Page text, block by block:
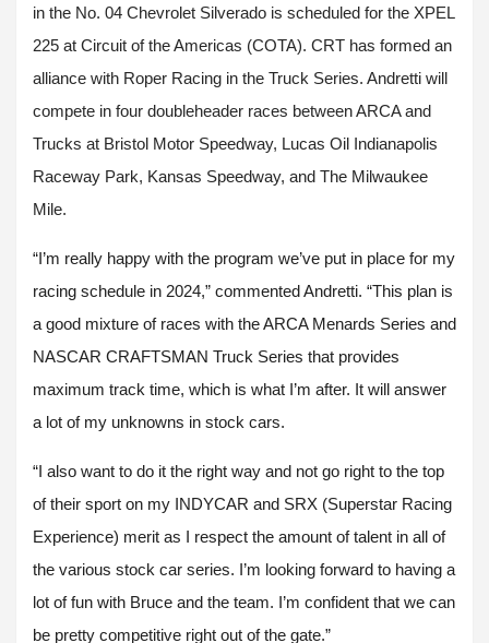
in the No. 04 Chevrolet Silverado is scheduled for the XPEL
225 at Circuit of the Americas (COTA). CRT has formed an
alliance with Roper Racing in the Truck Series. Andretti will
compete in four doubleheader races between ARCA and
Trucks at Bristol Motor Speedway, Lucas Oil Indianapolis
Raceway Park, Kansas Speedway, and The Milwaukee
Mile.
“I’m really happy with the program we’ve put in place for my
racing schedule in 2024,” commented Andretti. “This plan is
a good mixture of races with the ARCA Menards Series and
NASCAR CRAFTSMAN Truck Series that provides
maximum track time, which is what I’m after. It will answer
a lot of my unknowns in stock cars.
“I also want to do it the right way and not go right to the top
of their sport on my INDYCAR and SRX (Superstar Racing
Experience) merit as I respect the amount of talent in all of
the various stock car series. I’m looking forward to having a
lot of fun with Bruce and the team. I’m confident that we can
be pretty competitive right out of the gate.”